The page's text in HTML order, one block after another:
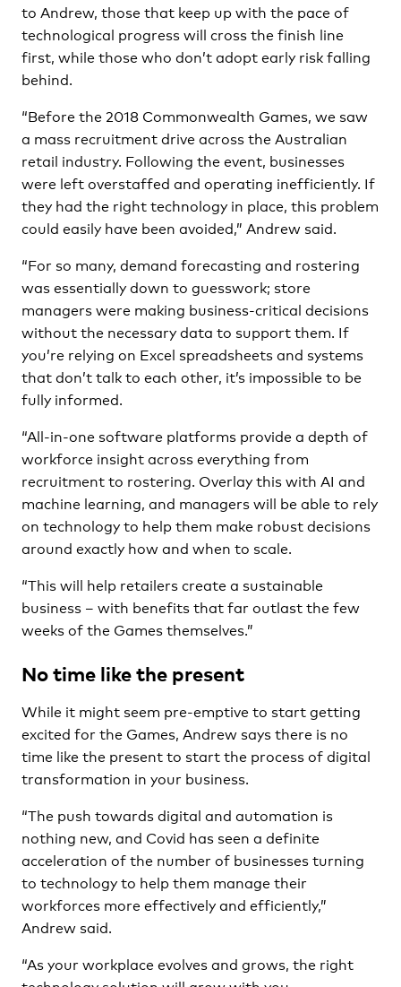
to Andrew, those that keep up with the pace of
technological progress will cross the finish line
first, while those who don’t adopt early risk falling
behind.
“Before the 2018 Commonwealth Games, we saw
a mass recruitment drive across the Australian
retail industry. Following the event, businesses
were left overstaffed and operating inefficiently. If
they had the right technology in place, this problem
could easily have been avoided,” Andrew said.
“For so many, demand forecasting and rostering
was essentially down to guesswork; store
managers were making business-critical decisions
without the necessary data to support them. If
you’re relying on Excel spreadsheets and systems
that don’t talk to each other, it’s impossible to be
fully informed.
“All-in-one software platforms provide a depth of
workforce insight across everything from
recruitment to rostering. Overlay this with AI and
machine learning, and managers will be able to rely
on technology to help them make robust decisions
around exactly how and when to scale.
“This will help retailers create a sustainable
business – with benefits that far outlast the few
weeks of the Games themselves.”
No time like the present
While it might seem pre-emptive to start getting
excited for the Games, Andrew says there is no
time like the present to start the process of digital
transformation in your business.
“The push towards digital and automation is
nothing new, and Covid has seen a definite
acceleration of the number of businesses turning
to technology to help them manage their
workforces more effectively and efficiently,”
Andrew said.
“As your workplace evolves and grows, the right